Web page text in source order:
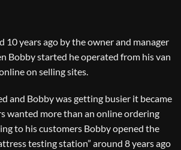
10 years ago by the owner and manager
Bobby started he operated from his van
on selling sites.
and Bobby was getting busier it became
wanted more than an online ordering
to his customers Bobby opened the
testing station” around 8 years ago